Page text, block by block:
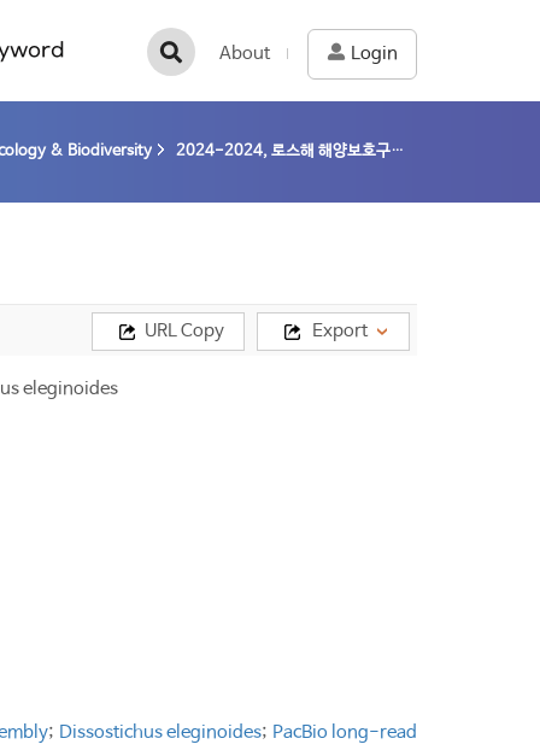
About Login
& Biodiversity 2024-2024, 로스해 해양보호구역의 보존조치 이행에 따른 생태계 변화 연구 (24-24) / 김정훈
Export
URL Copy
eleginoides
; Dissostichus eleginoides; PacBio long-read